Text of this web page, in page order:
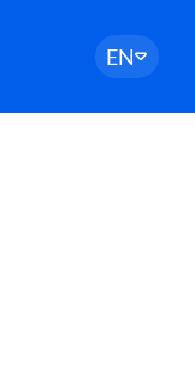
EN